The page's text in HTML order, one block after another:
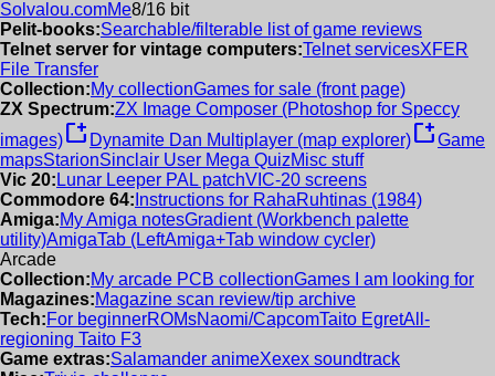
Solvalou.comMe8/16 bit
Pelit-books:Searchable/filterable list of game reviews
Telnet server for vintage computers:Telnet servicesXFER
File Transfer
Collection:My collectionGames for sale (front page)
ZX Spectrum:ZX Image Composer (Photoshop for Speccy
images)new_window Dynamite Dan Multiplayer (map explorer)new_windowGame
mapsStarionSinclair User Mega QuizMisc stuff
Vic 20: Lunar Leeper PAL patchVIC-20 screens
Commodore 64: Instructions for RahaRuhtinas (1984)
Amiga:My Amiga notesGradient (Workbench palette
utility)AmigaTab (LeftAmiga+Tab window cycler)
Arcade
Collection:My arcade PCB collectionGames I am looking for
Magazines:Magazine scan review/tip archive
Tech:For beginnerROMsNaomi/CapcomTaito EgretAll-
regioning Taito F3
Game extras:Salamander animeXexex soundtrack